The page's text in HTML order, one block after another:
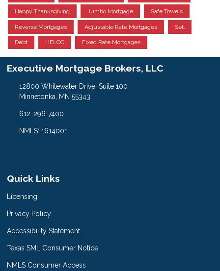
Happy Thanksgiving Jumbo Mortgage Safe Travels
Reverse Mortgages Adjustable Rate Mortgages Sell
Debt HELOC Fixed Rate Mortgages
Executive Mortgage Brokers, LLC
12800 Whitewater Drive, Suite 100
Minnetonka, MN 55343
612-296-7400
NMLS: 1614001
Quick Links
Licensing
Privacy Policy
Accessibility Statement
Texas SML Consumer Notice
NMLS Consumer Access